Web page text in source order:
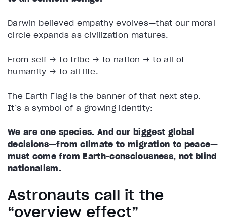
Darwin believed empathy evolves—that our moral
circle expands as civilization matures.
From self → to tribe → to nation → to all of
humanity → to all life.
The Earth Flag is the banner of that next step.
It’s a symbol of a growing identity:
We are one species. And our biggest global
decisions—from climate to migration to peace—
must come from Earth-consciousness, not blind
nationalism.
Astronauts call it the
“overview effect”